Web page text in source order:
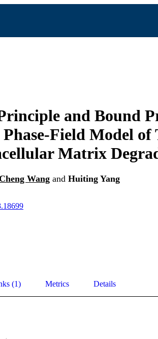
and Bound
Field Model of
Matrix
Wang and Huiting Yang
(1) Metrics Details